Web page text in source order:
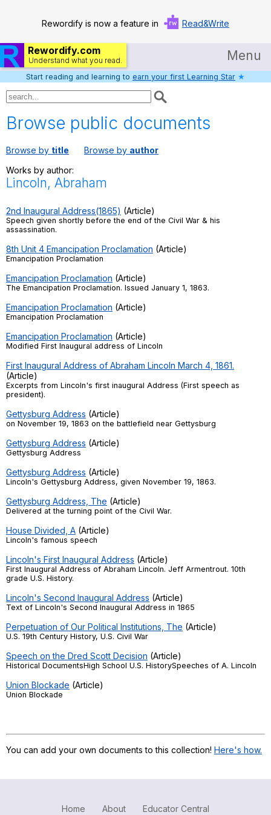
Rewordify is now a feature in Read&Write
Rewordify.com
Understand what you read. Menu
Home
Help
Settings
Teach smarter
Search / browse classic literature
Search / browse public documents
Register safely
Close Menu
Start reading and learning to earn your first Learning Star ★
Browse public documents
Browse by title Browse by author
Works by author:
Lincoln, Abraham
2nd Inaugural Address(1865) (Article)
Speech given shortly before the end of the Civil War & his
assassination.
8th Unit 4 Emancipation Proclamation (Article)
Emancipation Proclamation
Emancipation Proclamation (Article)
The Emancipation Proclamation. Issued January 1, 1863.
Emancipation Proclamation (Article)
Emancipation Proclamation
Emancipation Proclamation (Article)
Modified First Inaugural address of Lincoln
First Inaugural Address of Abraham Lincoln March 4, 1861.
(Article)
Excerpts from Lincoln's first inaugural Address (First speech as
president).
Gettysburg Address (Article)
on November 19, 1863 on the battlefield near Gettysburg
Gettysburg Address (Article)
Gettysburg Address
Gettysburg Address (Article)
Lincoln's Gettysburg Address, given November 19, 1863.
Gettysburg Address, The (Article)
Delivered at the turning point of the Civil War.
House Divided, A (Article)
Lincoln's famous speech
Lincoln's First Inaugural Address (Article)
First Inaugural Address of Abraham Lincoln. Jeff Armentrout. 10th
grade U.S. History.
Lincoln's Second Inaugural Address (Article)
Text of Lincoln's Second Inaugural Address in 1865
Perpetuation of Our Political Institutions, The (Article)
U.S. 19th Century History, U.S. Civil War
Speech on the Dred Scott Decision (Article)
Historical DocumentsHigh School U.S. HistorySpeeches of A. Lincoln
Union Blockade (Article)
Union Blockade
You can add your own documents to this collection! Here's how.
Home About Educator Central